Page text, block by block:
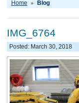
Home » Blog
IMG_6764
Posted: March 30, 2018